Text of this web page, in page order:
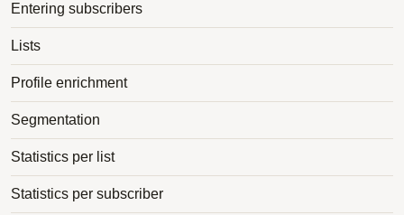
Entering subscribers
Lists
Profile enrichment
Segmentation
Statistics per list
Statistics per subscriber